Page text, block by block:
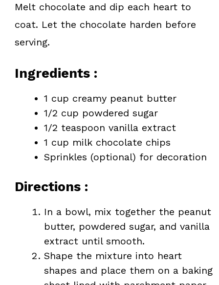
Melt chocolate and dip each heart to
coat. Let the chocolate harden before
serving.
Ingredients :
1 cup creamy peanut butter
1/2 cup powdered sugar
1/2 teaspoon vanilla extract
1 cup milk chocolate chips
Sprinkles (optional) for decoration
Directions :
In a bowl, mix together the peanut
butter, powdered sugar, and vanilla
extract until smooth.
Shape the mixture into heart
shapes and place them on a baking